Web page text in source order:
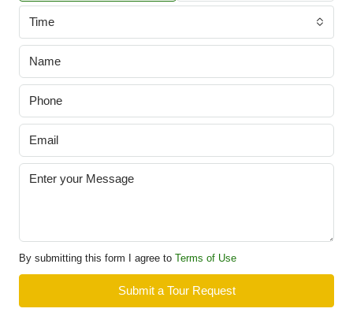
Time
By submitting this form I agree to Terms of Use
Submit a Tour Request